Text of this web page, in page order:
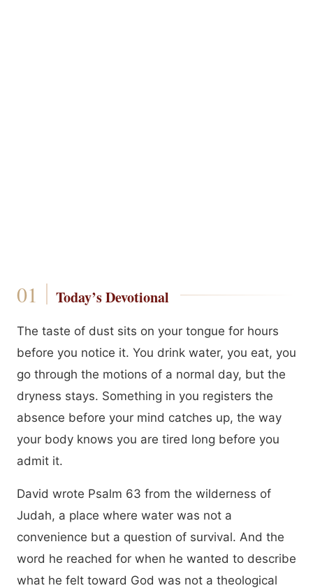
Today’s Devotional
The taste of dust sits on your tongue for hours
before you notice it. You drink water, you eat, you
go through the motions of a normal day, but the
dryness stays. Something in you registers the
absence before your mind catches up, the way
your body knows you are tired long before you
admit it.
David wrote Psalm 63 from the wilderness of
Judah, a place where water was not a
convenience but a question of survival. And the
word he reached for when he wanted to describe
what he felt toward God was not a theological